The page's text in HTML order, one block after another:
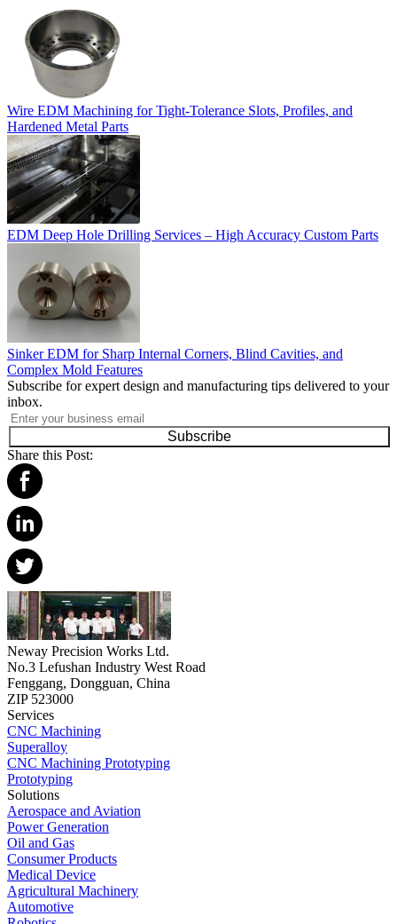
Wire EDM Machining for Tight-Tolerance Slots, Profiles, and
Hardened Metal Parts
EDM Deep Hole Drilling Services – High Accuracy Custom Parts
Sinker EDM for Sharp Internal Corners, Blind Cavities, and
Complex Mold Features
Subscribe for expert design and manufacturing tips delivered to your
inbox.
Subscribe
Share this Post:
Neway Precision Works Ltd.
No.3 Lefushan Industry West Road
Fenggang, Dongguan, China
ZIP 523000
Services
CNC Machining
Superalloy
CNC Machining Prototyping
Prototyping
Solutions
Aerospace and Aviation
Power Generation
Oil and Gas
Consumer Products
Medical Device
Agricultural Machinery
Automotive